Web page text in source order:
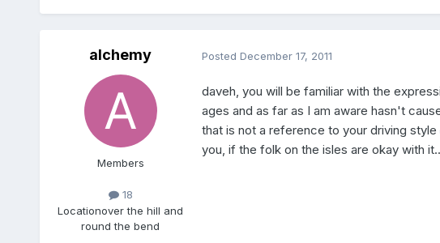
alchemy
Members
18
Locationover the hill and
round the bend
Posted December 17, 2011
daveh, you will be familiar with the
ages and as far as I am aware hasn't
that is not a reference to your driving style
you, if the folk on the isles are okay with